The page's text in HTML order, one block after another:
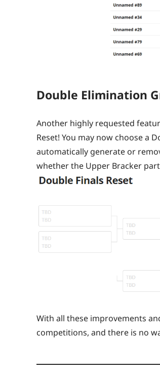
Double Elimination
Another highly requested
Reset! You may now choose a
automatically generate or
whether the Upper Bracker
With all these improvements
competitions, and there is no